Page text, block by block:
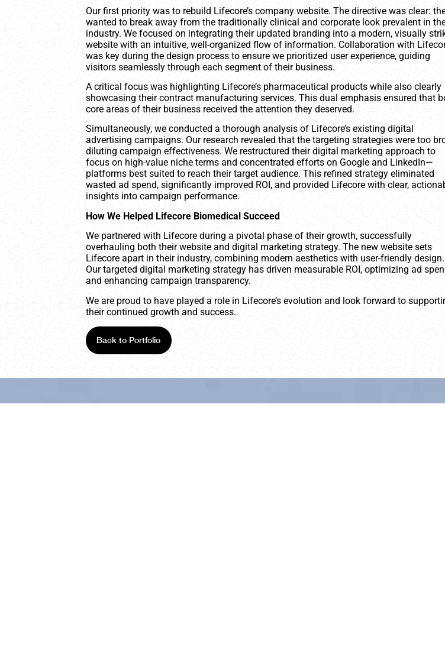
Our first priority was to rebuild Lifecore’s company website. The directive was clear:
wanted to break away from the traditionally clinical and corporate look prevalent in
industry. We focused on integrating their updated branding into a modern, visually
website with an intuitive, well-organized flow of information. Collaboration with
was key during the design process to ensure we prioritized user experience, guiding
visitors seamlessly through each segment of their business.
A critical focus was highlighting Lifecore’s pharmaceutical products while also clearly
showcasing their contract manufacturing services. This dual emphasis ensured that
core areas of their business received the attention they deserved.
Simultaneously, we conducted a thorough analysis of Lifecore’s existing digital
advertising campaigns. Our research revealed that the targeting strategies were too
diluting campaign effectiveness. We restructured their digital marketing approach to
focus on high-value niche terms and concentrated efforts on Google and LinkedIn—
platforms best suited to reach their target audience. This refined strategy eliminated
wasted ad spend, significantly improved ROI, and provided Lifecore with clear,
insights into campaign performance.
How We Helped Lifecore Biomedical Succeed
We partnered with Lifecore during a pivotal phase of their growth, successfully
overhauling both their website and digital marketing strategy. The new website sets
Lifecore apart in their industry, combining modern aesthetics with user-friendly design.
Our targeted digital marketing strategy has driven measurable ROI, optimizing ad
and enhancing campaign transparency.
We are proud to have played a role in Lifecore’s evolution and look forward to
their continued growth and success.
Back to Portfolio